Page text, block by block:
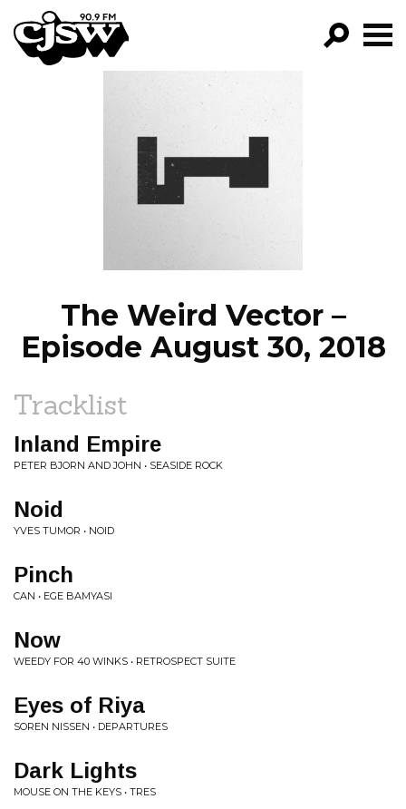
CJSW
FILTER BY:
PROGRAMS
EPISODES
NEWS
The Weird Vector –
Episode August 30, 2018
Tracklist
Inland Empire
PETER BJORN AND JOHN • SEASIDE ROCK
Noid
YVES TUMOR • NOID
Pinch
CAN • EGE BAMYASI
Now
WEEDY FOR 40 WINKS • RETROSPECT SUITE
Eyes of Riya
SOREN NISSEN • DEPARTURES
Dark Lights
MOUSE ON THE KEYS • TRES